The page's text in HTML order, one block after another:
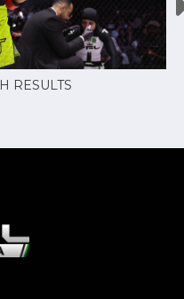
RESULTS